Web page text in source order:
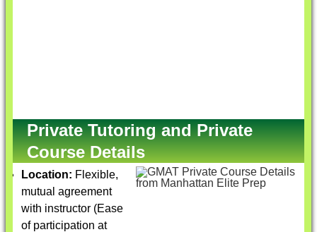
Private Tutoring and Private
Course Details
Location: Flexible,
mutual agreement
with instructor (Ease
of participation at